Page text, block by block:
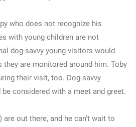
who does not recognize his
with young children are not
dog-savvy young visitors would
they are monitored around him. Toby
their visit, too. Dog-savvy
considered with a meet and greet.
are out there, and he can’t wait to